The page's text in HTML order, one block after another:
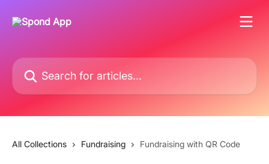
Search for articles...
All Collections Fundraising Fundraising with QR Code